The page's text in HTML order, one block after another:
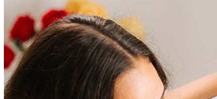
How much does it cost to refinance?
Refinancing costs typically range from 2% to 6% of the loan
amount and include fees such as appraisal, title insurance, and
closing costs. Factors like your loan type, location, and credit
score can significantly impact these expenses. Our team can